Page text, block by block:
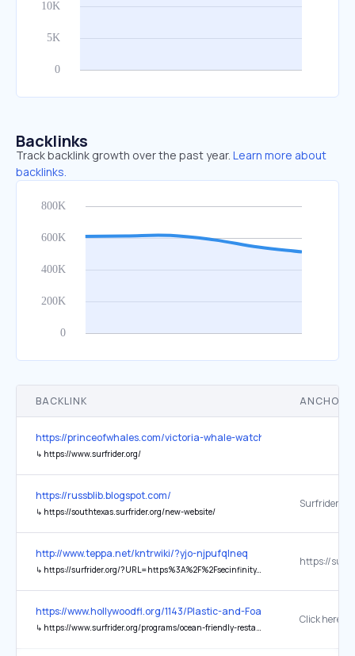
Backlinks
Track backlink growth over the past year. Learn more about
backlinks.
BACKLINK ANCHOR
https://princeofwhales.com/victoria-whale-watching/
↳ https://www.surfrider.org/
https://russblib.blogspot.com/
↳ https://southtexas.surfrider.org/new-website/
Surfrider
http://www.teppa.net/kntrwiki/?yjo-njpufqlneq
↳ https://surfrider.org/?URL=https%3A%2F%2Fsecinfinity.net
https://www.hollywoodfl.org/1143/Plastic-and-Foam-Free-Beach
↳ https://www.surfrider.org/programs/ocean-friendly-restaurants
Click here